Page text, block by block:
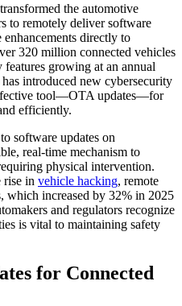
the automotive
to remotely deliver software
enhancements directly to
320 million connected vehicles
growing at an annual
introduced new cybersecurity
tool—OTA updates—for
efficiently.
software updates on
real-time mechanism to
physical intervention.
rise in vehicle hacking, remote
which increased by 32% in 2025
and regulators recognize
is vital to maintaining safety
for Connected